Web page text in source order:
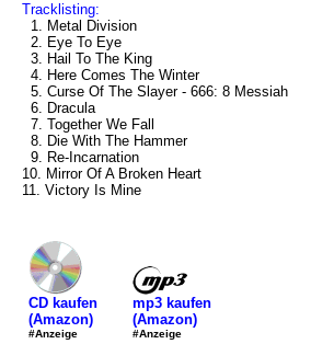
Tracklisting:
1. Metal Division
2. Eye To Eye
3. Hail To The King
4. Here Comes The Winter
5. Curse Of The Slayer - 666: 8 Messiah
6. Dracula
7. Together We Fall
8. Die With The Hammer
9. Re-Incarnation
10. Mirror Of A Broken Heart
11. Victory Is Mine
CD kaufen
(Amazon)
#Anzeige
mp3 kaufen
(Amazon)
#Anzeige